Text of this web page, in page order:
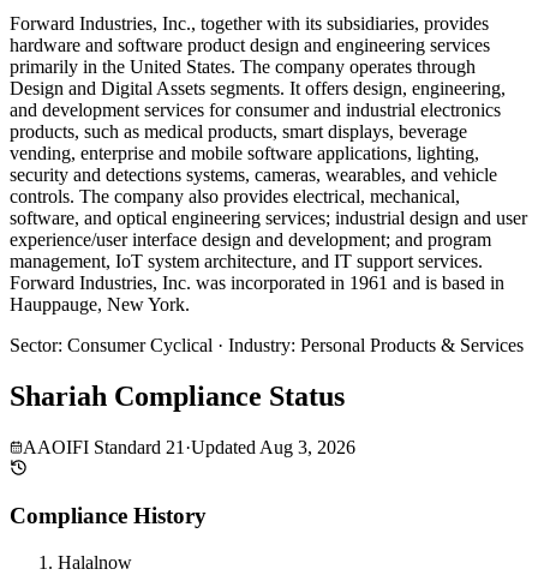
Forward Industries, Inc., together with its subsidiaries, provides
hardware and software product design and engineering services
primarily in the United States. The company operates through
Design and Digital Assets segments. It offers design, engineering,
and development services for consumer and industrial electronics
products, such as medical products, smart displays, beverage
vending, enterprise and mobile software applications, lighting,
security and detections systems, cameras, wearables, and vehicle
controls. The company also provides electrical, mechanical,
software, and optical engineering services; industrial design and user
experience/user interface design and development; and program
management, IoT system architecture, and IT support services.
Forward Industries, Inc. was incorporated in 1961 and is based in
Hauppauge, New York.
Sector: Consumer Cyclical · Industry: Personal Products & Services
Shariah Compliance Status
AAOIFI Standard 21 ·Updated Aug 3, 2026
Compliance History
Halalnow